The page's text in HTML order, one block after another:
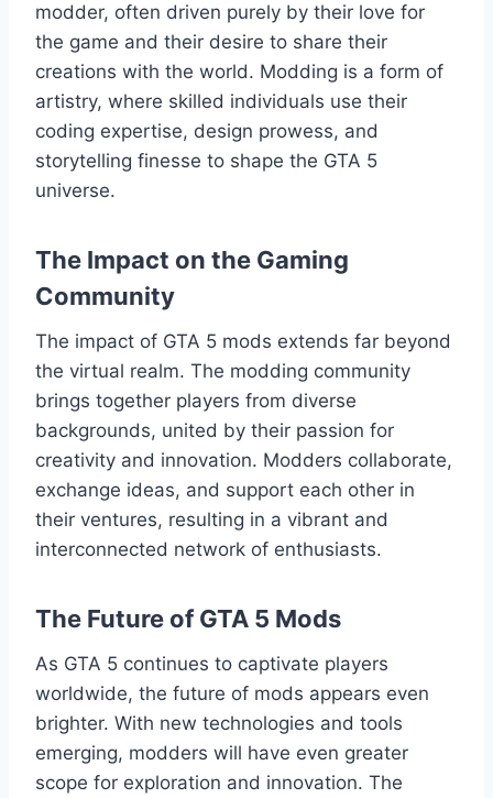
modder, often driven purely by their love for
the game and their desire to share their
creations with the world. Modding is a form of
artistry, where skilled individuals use their
coding expertise, design prowess, and
storytelling finesse to shape the GTA 5
universe.
The Impact on the Gaming
Community
The impact of GTA 5 mods extends far beyond
the virtual realm. The modding community
brings together players from diverse
backgrounds, united by their passion for
creativity and innovation. Modders collaborate,
exchange ideas, and support each other in
their ventures, resulting in a vibrant and
interconnected network of enthusiasts.
The Future of GTA 5 Mods
As GTA 5 continues to captivate players
worldwide, the future of mods appears even
brighter. With new technologies and tools
emerging, modders will have even greater
scope for exploration and innovation. The